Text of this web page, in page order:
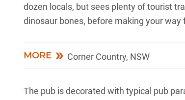
dozen locals, but sees plenty of tourist
dinosaur bones, before making your
MORE Corner Country, NSW
The pub is decorated with typical pub